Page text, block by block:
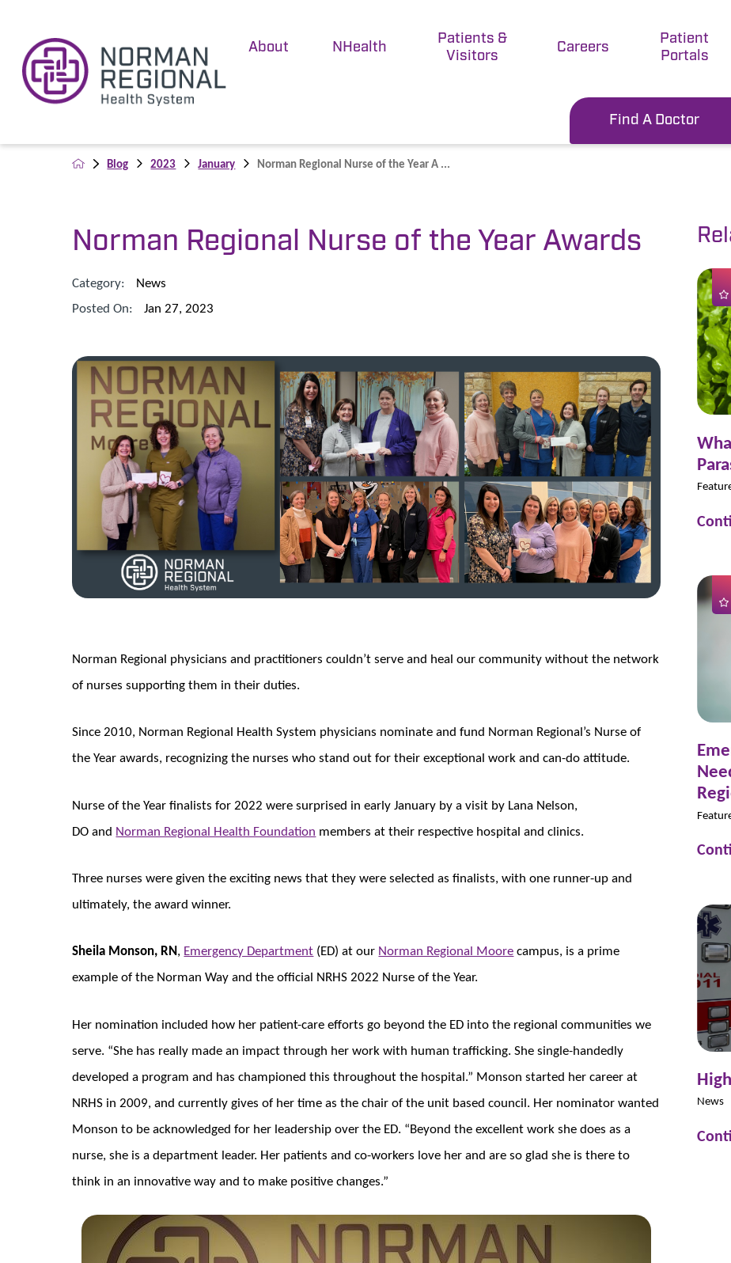
About NHealth
Patients &
Visitors
Careers
Patient
Portals
Find A Doctor
Blog 2023 January Norman Regional Nurse of the Year A ...
Norman Regional Nurse of the Year Awards
Category:
News
Posted On:
Jan 27, 2023
Norman Regional physicians and practitioners couldn’t serve and heal our community without the network
of nurses supporting them in their duties.
Since 2010, Norman Regional Health System physicians nominate and fund Norman Regional’s Nurse of
the Year awards, recognizing the nurses who stand out for their exceptional work and can-do attitude.
Nurse of the Year finalists for 2022 were surprised in early January by a visit by Lana Nelson,
DO and Norman Regional Health Foundation members at their respective hospital and clinics.
Three nurses were given the exciting news that they were selected as finalists, with one runner-up and
ultimately, the award winner.
Sheila Monson, RN, Emergency Department (ED) at our Norman Regional Moore campus, is a prime
example of the Norman Way and the official NRHS 2022 Nurse of the Year.
Her nomination included how her patient-care efforts go beyond the ED into the regional communities we
serve. “She has really made an impact through her work with human trafficking. She single-handedly
developed a program and has championed this throughout the hospital.” Monson started her career at
NRHS in 2009, and currently gives of her time as the chair of the unit based council. Her nominator wanted
Monson to be acknowledged for her leadership over the ED. “Beyond the excellent work she does as a
nurse, she is a department leader. Her patients and co-workers love her and are so glad she is there to
think in an innovative way and to make positive changes.”
News